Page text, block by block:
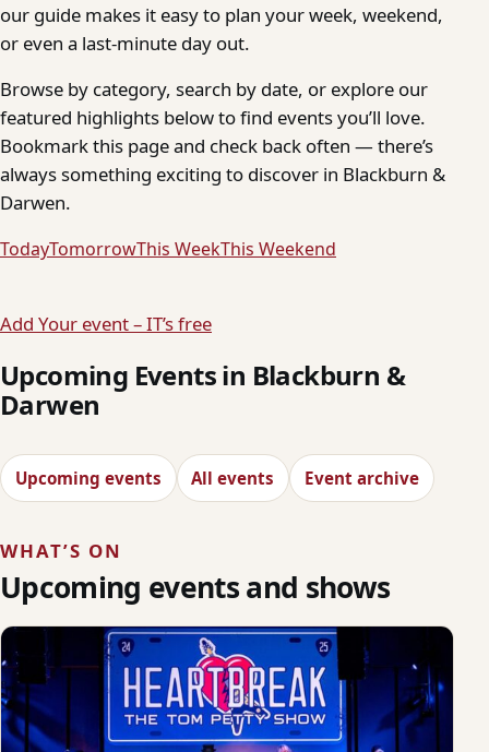
our guide makes it easy to plan your week, weekend,
or even a last-minute day out.
Browse by category, search by date, or explore our
featured highlights below to find events you’ll love.
Bookmark this page and check back often — there’s
always something exciting to discover in Blackburn &
Darwen.
TodayTomorrowThis WeekThis Weekend
Add Your event – IT’s free
Upcoming Events in Blackburn &
Darwen
Upcoming events All events Event archive
WHAT’S ON
Upcoming events and shows